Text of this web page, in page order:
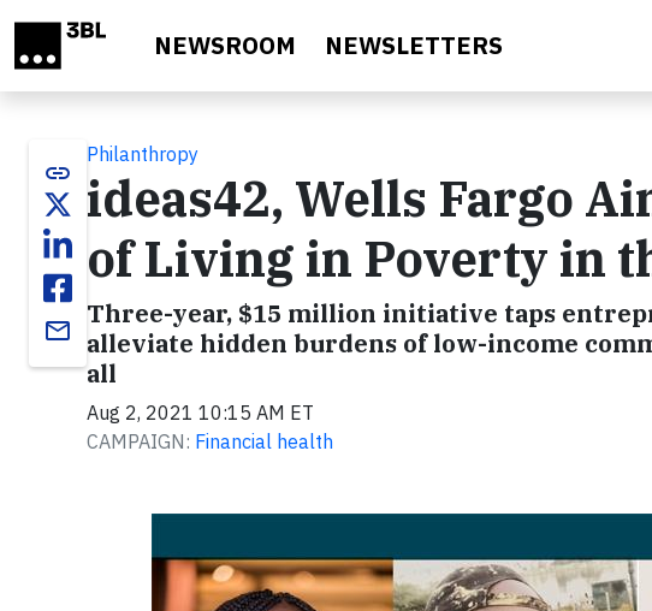
NEWSROOM NEWSLETTERS
link
email
Philanthropy
ideas42, Wells Fargo
of Living in Poverty in
Three-year, $15 million initiative taps
alleviate hidden burdens of low-income
all
Aug 2, 2021 10:15 AM ET
CAMPAIGN: Financial health